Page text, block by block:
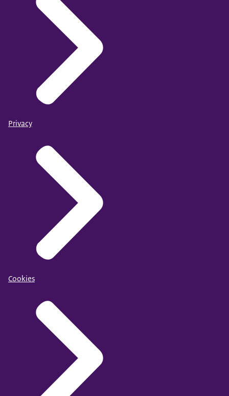
Privacy
Cookies